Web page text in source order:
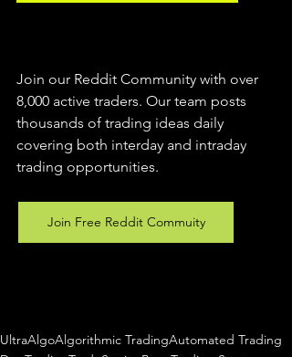
Join our Reddit Community with over
8,000 active traders. Our team posts
thousands of trading ideas daily
covering both interday and intraday
trading opportunities.
Join Free Reddit Commuity
UltraAlgoAlgorithmic TradingAutomated Trading